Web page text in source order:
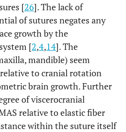
[26]. The lack of
of sutures negates any
growth by the
[2,4,14]. The
mandible) seem
to cranial rotation
brain growth. Further
of viscerocranial
relative to elastic fiber
within the suture itself